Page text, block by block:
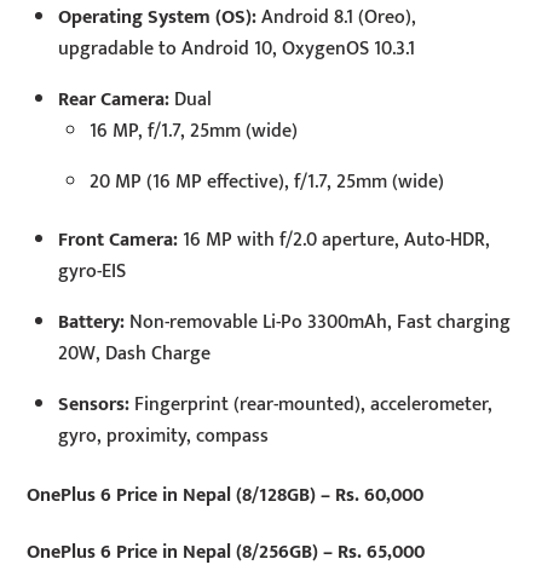
Operating System (OS):Android 8.1 (Oreo),
upgradable to Android 10, OxygenOS 10.3.1
Rear Camera:Dual
16 MP, f/1.7, 25mm (wide)
20 MP (16 MP effective), f/1.7, 25mm (wide)
Front Camera:16 MP with f/2.0 aperture, Auto-HDR,
gyro-EIS
Battery:Non-removable Li-Po 3300mAh, Fast charging
20W, Dash Charge
Sensors:Fingerprint (rear-mounted), accelerometer,
gyro, proximity, compass
OnePlus 6 Price in Nepal (8/128GB) – Rs. 60,000
OnePlus 6 Price in Nepal (8/256GB) – Rs. 65,000